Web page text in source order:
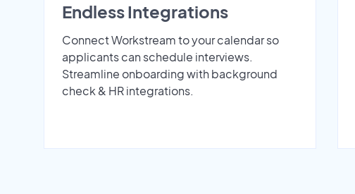
Endless Integrations
Connect Workstream to your calendar so
applicants can schedule interviews.
Streamline onboarding with background
check & HR integrations.